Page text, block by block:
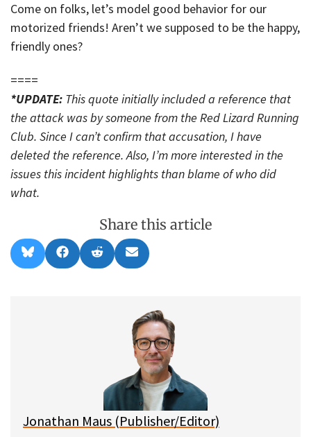
Come on folks, let’s model good behavior for our
motorized friends! Aren’t we supposed to be the happy,
friendly ones?
====
*UPDATE: This quote initially included a reference that
the attack was by someone from the Red Lizard Running
Club. Since I can’t confirm that accusation, I have
deleted the reference. Also, I’m more interested in the
issues this incident highlights than blame of who did
what.
Share this article
Share
on
l
Share
on
a
Share
on
e
Share
on
m
l
Jonathan Maus (Publisher/Editor)